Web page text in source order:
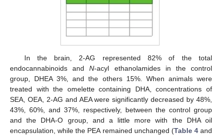
In the brain, 2-AG represented 82% of the total
endocannabinoids andN-acyl ethanolamides in the control
group, DHEA 3%, and the others 15%. When animals were
treated with the omelette containing DHA, concentrations of
SEA, OEA, 2-AG and AEA were significantly decreased by 48%,
43%, 60%, and 37%, respectively, between the control group
and the DHA-O group, and a little more with the DHA oil
encapsulation, while the PEA remained unchanged (Table 4and